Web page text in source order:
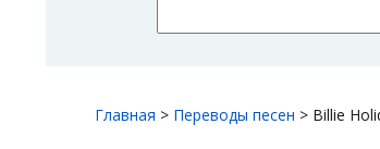
Главная > Переводы песен > Billie